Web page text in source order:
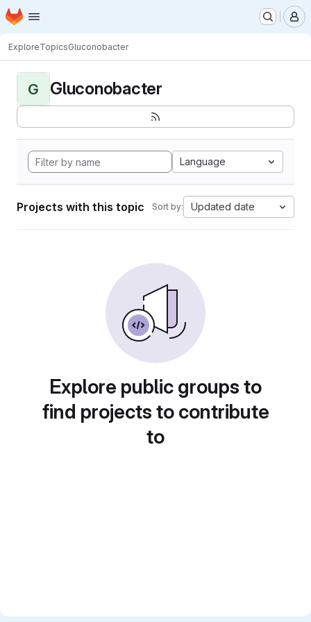
Skip to main content
Homepage
ExploreTopicsGluconobacter
G Gluconobacter
Language
Projects with this topic Sort by: Updated date
Explore public groups to
find projects to contribute
to